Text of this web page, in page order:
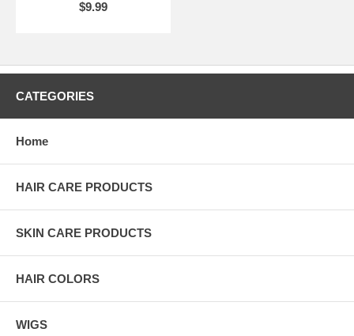
$9.99
CATEGORIES
Home
HAIR CARE PRODUCTS
SKIN CARE PRODUCTS
HAIR COLORS
WIGS